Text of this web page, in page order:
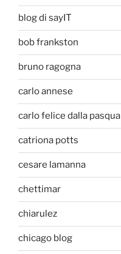
blog di sayIT
bob frankston
bruno ragogna
carlo annese
carlo felice dalla pasqua
catriona potts
cesare lamanna
chettimar
chiarulez
chicago blog